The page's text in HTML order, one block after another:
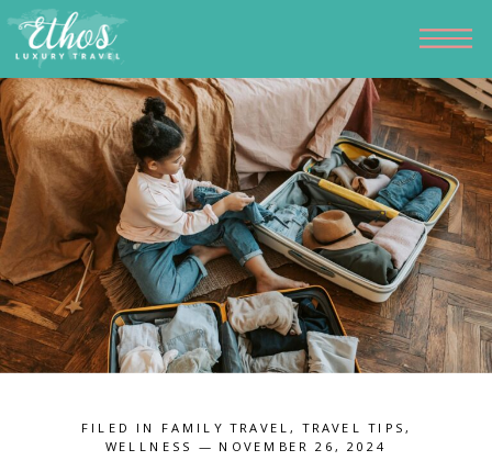
FILED IN FAMILY TRAVEL, TRAVEL TIPS,
WELLNESS — NOVEMBER 26, 2024